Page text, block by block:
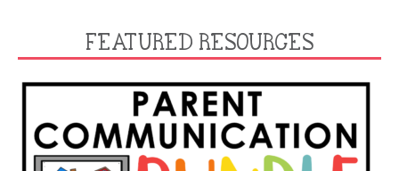
FEATURED RESOURCES